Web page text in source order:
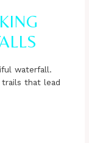
waterfall.
trails that lead